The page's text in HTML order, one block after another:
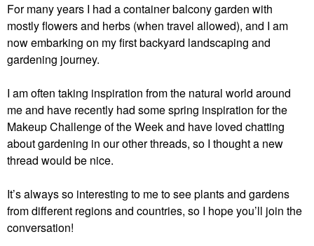
For many years I had a container balcony garden with
mostly flowers and herbs (when travel allowed), and I am
now embarking on my first backyard landscaping and
gardening journey.
I am often taking inspiration from the natural world around
me and have recently had some spring inspiration for the
Makeup Challenge of the Week and have loved chatting
about gardening in our other threads, so I thought a new
thread would be nice.
It’s always so interesting to me to see plants and gardens
from different regions and countries, so I hope you’ll join the
conversation!